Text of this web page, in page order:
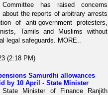
Committee has raised concerns
about the reports of arbitrary arrests
of anti-government protesters,
Tamils and Muslims without
legal safeguards. MORE..
(2:18 PM)
Samurdhi allowances
by 10 April - State Minister
State Minister of Finance Ranjith